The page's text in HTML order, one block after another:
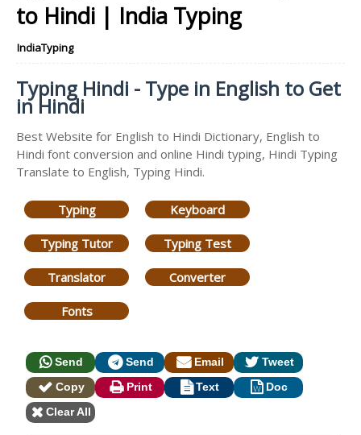
to Hindi | India Typing
IndiaTyping
Typing Hindi - Type in English to Get
in Hindi
Best Website for English to Hindi Dictionary, English to
Hindi font conversion and online Hindi typing, Hindi Typing
Translate to English, Typing Hindi.
Typing Keyboard
Typing Tutor Typing Test
Translator Converter
Fonts
Send Send Email
Tweet
Copy
Print Text
Doc
Clear All